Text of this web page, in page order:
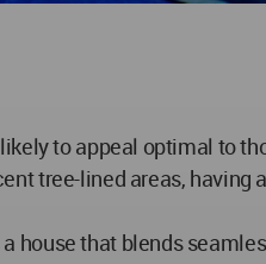
to appeal optimal to
tree-lined areas, having
house that blends